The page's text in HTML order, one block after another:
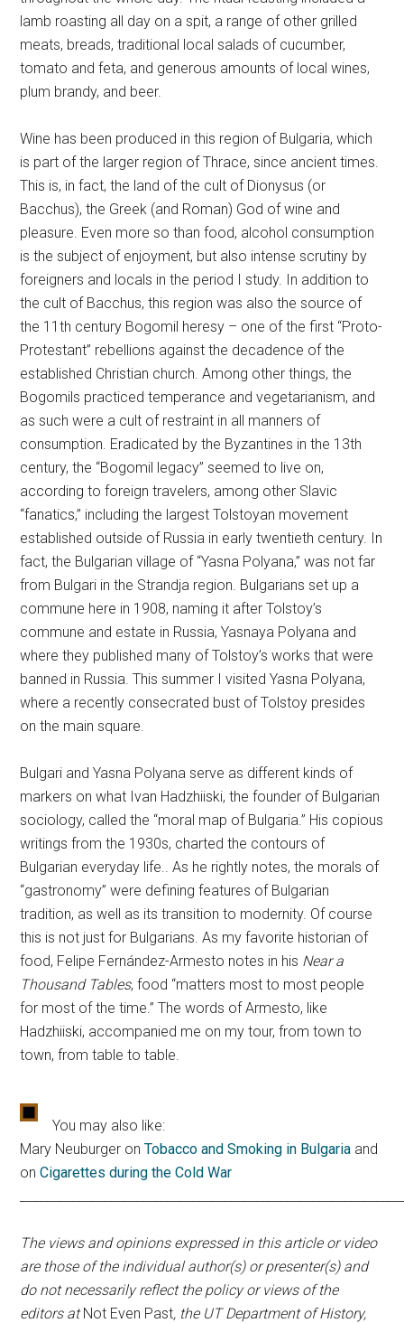
lamb roasting all day on a spit, a range of other grilled
meats, breads, traditional local salads of cucumber,
tomato and feta, and generous amounts of local wines,
plum brandy, and beer.
Wine has been produced in this region of Bulgaria, which
is part of the larger region of Thrace, since ancient times.
This is, in fact, the land of the cult of Dionysus (or
Bacchus), the Greek (and Roman) God of wine and
pleasure. Even more so than food, alcohol consumption
is the subject of enjoyment, but also intense scrutiny by
foreigners and locals in the period I study. In addition to
the cult of Bacchus, this region was also the source of
the 11th century Bogomil heresy – one of the first “Proto-
Protestant” rebellions against the decadence of the
established Christian church. Among other things, the
Bogomils practiced temperance and vegetarianism, and
as such were a cult of restraint in all manners of
consumption. Eradicated by the Byzantines in the 13th
century, the “Bogomil legacy” seemed to live on,
according to foreign travelers, among other Slavic
“fanatics,” including the largest Tolstoyan movement
established outside of Russia in early twentieth century. In
fact, the Bulgarian village of “Yasna Polyana,” was not far
from Bulgari in the Strandja region. Bulgarians set up a
commune here in 1908, naming it after Tolstoy’s
commune and estate in Russia, Yasnaya Polyana and
where they published many of Tolstoy’s works that were
banned in Russia. This summer I visited Yasna Polyana,
where a recently consecrated bust of Tolstoy presides
on the main square.
Bulgari and Yasna Polyana serve as different kinds of
markers on what Ivan Hadzhiiski, the founder of Bulgarian
sociology, called the “moral map of Bulgaria.” His copious
writings from the 1930s, charted the contours of
Bulgarian everyday life.. As he rightly notes, the morals of
“gastronomy” were defining features of Bulgarian
tradition, as well as its transition to modernity. Of course
this is not just for Bulgarians. As my favorite historian of
food, Felipe Fernández-Armesto notes in his Near a
Thousand Tables, food “matters most to most people
for most of the time.” The words of Armesto, like
Hadzhiiski, accompanied me on my tour, from town to
town, from table to table.
You may also like:
Mary Neuburger onTobacco and Smoking in Bulgaria and
onCigarettes during the Cold War
The views and opinions expressed in this article or video
are those of the individual author(s) or presenter(s) and
do not necessarily reflect the policy or views of the
editors atNot Even Past, the UT Department of History,